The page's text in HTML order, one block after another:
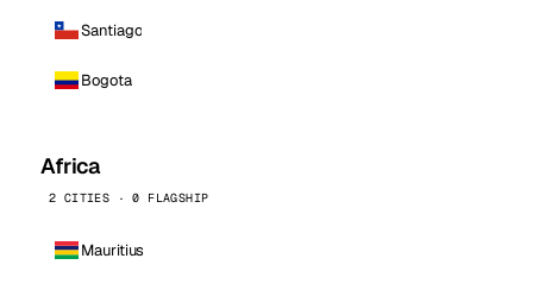
Santiago
Bogota
Africa
2 CITIES · 0 FLAGSHIP
Mauritius